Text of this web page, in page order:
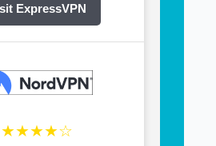
ExpressVPN
★★★★☆